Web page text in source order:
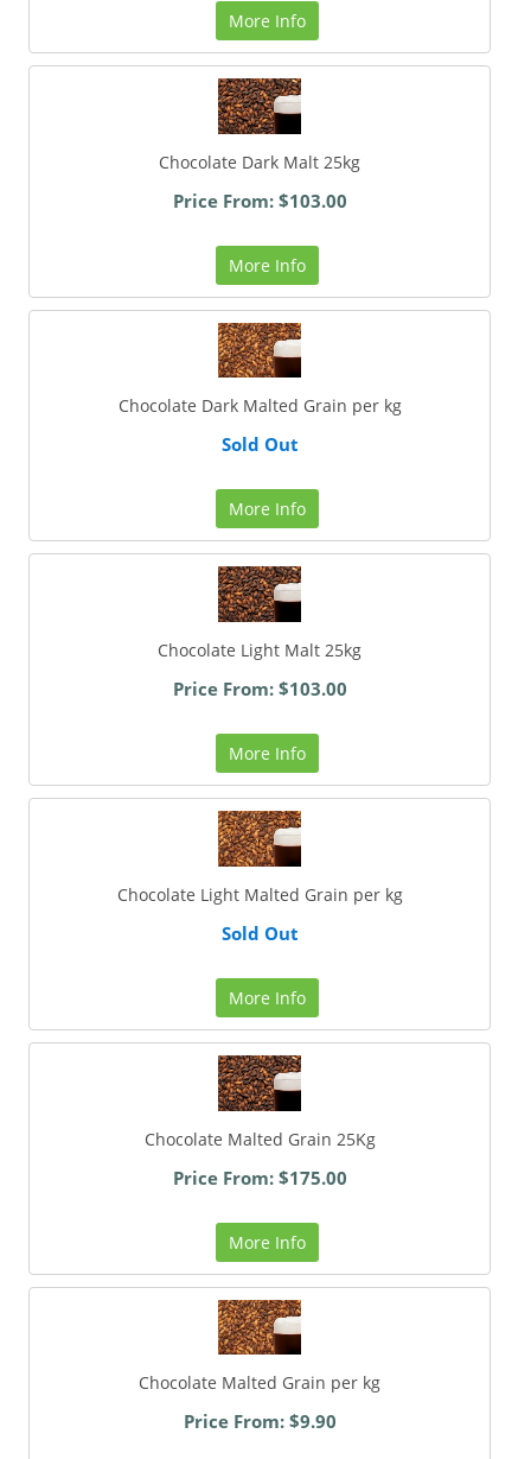
More Info
Chocolate Dark Malt 25kg
Price From: $103.00
More Info
Chocolate Dark Malted Grain per kg
Sold Out
More Info
Chocolate Light Malt 25kg
Price From: $103.00
More Info
Chocolate Light Malted Grain per kg
Sold Out
More Info
Chocolate Malted Grain 25Kg
Price From: $175.00
More Info
Chocolate Malted Grain per kg
Price From: $9.90